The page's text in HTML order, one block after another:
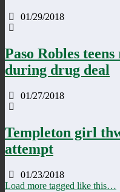
01/29/2018
Paso Robles
during drug deal
01/27/2018
Templeton girl
attempt
01/23/2018
Load more tagged like this…